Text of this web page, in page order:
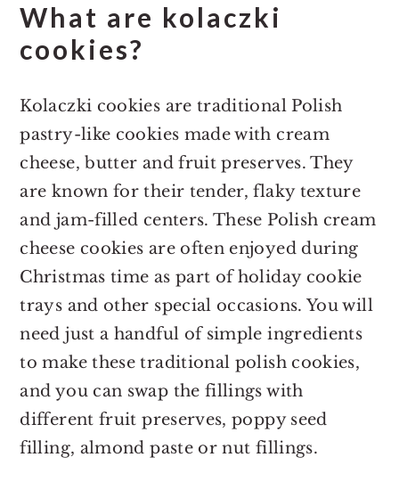
What are kolaczki
cookies?
Kolaczki cookies are traditional Polish
pastry-like cookies made with cream
cheese, butter and fruit preserves. They
are known for their tender, flaky texture
and jam-filled centers. These Polish cream
cheese cookies are often enjoyed during
Christmas time as part of holiday cookie
trays and other special occasions. You will
need just a handful of simple ingredients
to make these traditional polish cookies,
and you can swap the fillings with
different fruit preserves, poppy seed
filling, almond paste or nut fillings.